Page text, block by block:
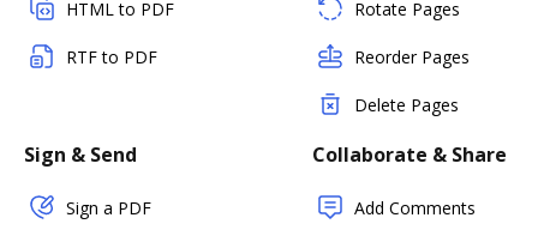
HTML to PDF
RTF to PDF
Rotate Pages
Reorder Pages
Delete Pages
Sign & Send
Sign a PDF
Collaborate & Share
Add Comments